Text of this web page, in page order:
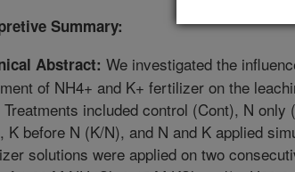
Summary:
Abstract: We investigated the
of NH4+ and K+ fertilizer on the
included control (Cont), N only
K before N (K/N), and N and K applied
solutions were applied on two